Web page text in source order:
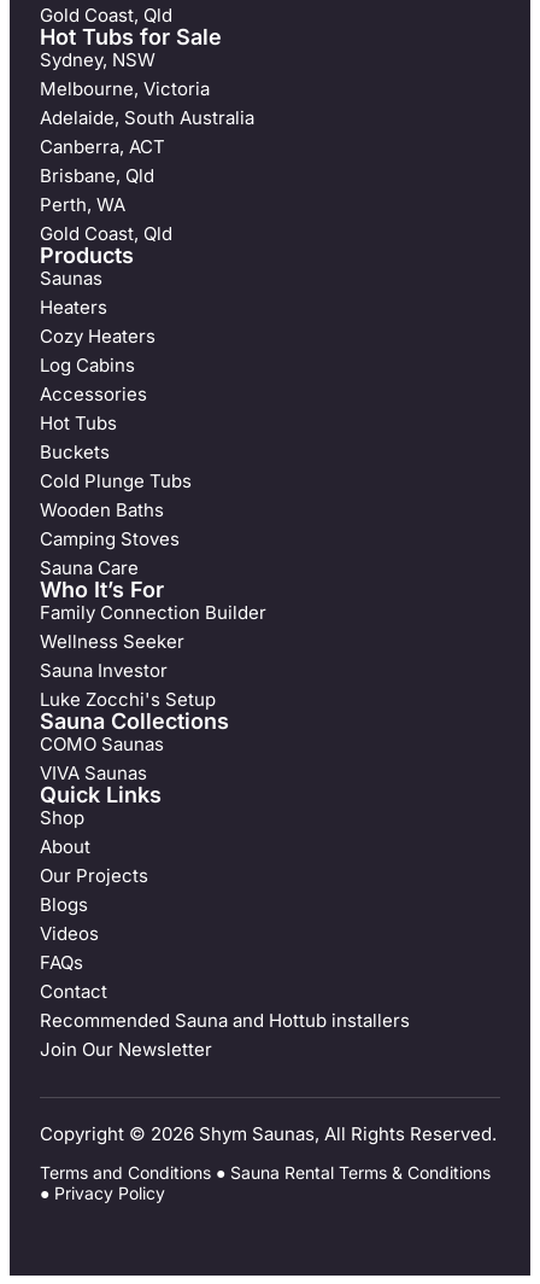
Gold Coast, Qld
Hot Tubs for Sale
Sydney, NSW
Melbourne, Victoria
Adelaide, South Australia
Canberra, ACT
Brisbane, Qld
Perth, WA
Gold Coast, Qld
Products
Saunas
Heaters
Cozy Heaters
Log Cabins
Accessories
Hot Tubs
Buckets
Cold Plunge Tubs
Wooden Baths
Camping Stoves
Sauna Care
Who It’s For
Family Connection Builder
Wellness Seeker
Sauna Investor
Luke Zocchi's Setup
Sauna Collections
COMO Saunas
VIVA Saunas
Quick Links
Shop
About
Our Projects
Blogs
Videos
FAQs
Contact
Recommended Sauna and Hottub installers
Join Our Newsletter
Copyright © 2026 Shym Saunas, All Rights Reserved.
Terms and Conditions ● Sauna Rental Terms & Conditions
● Privacy Policy